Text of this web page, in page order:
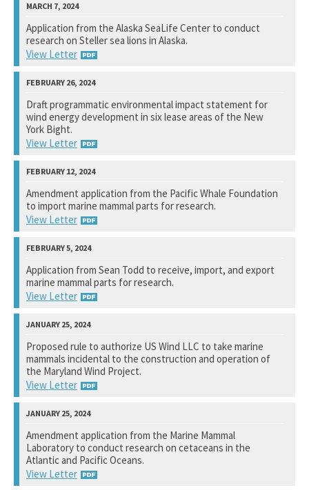
National Marine Fisheries Service
Not available yet.
Application from the Alaska SeaLife Center to conduct
research on Steller sea lions in Alaska.
View Letter
National Marine Fisheries Service
Not available yet.
Draft programmatic environmental impact statement for
wind energy development in six lease areas of the New
York Bight.
View Letter
Bureau of Ocean Energy Management
View Response
Amendment application from the Pacific Whale Foundation
to import marine mammal parts for research.
View Letter
National Marine Fisheries Service
View Response
Application from Sean Todd to receive, import, and export
marine mammal parts for research.
View Letter
Marine Mammal Commission
Not available yet.
Proposed rule to authorize US Wind LLC to take marine
mammals incidental to the construction and operation of
the Maryland Wind Project.
View Letter
National Marine Fisheries Service
View Response
Amendment application from the Marine Mammal
Laboratory to conduct research on cetaceans in the
Atlantic and Pacific Oceans.
View Letter